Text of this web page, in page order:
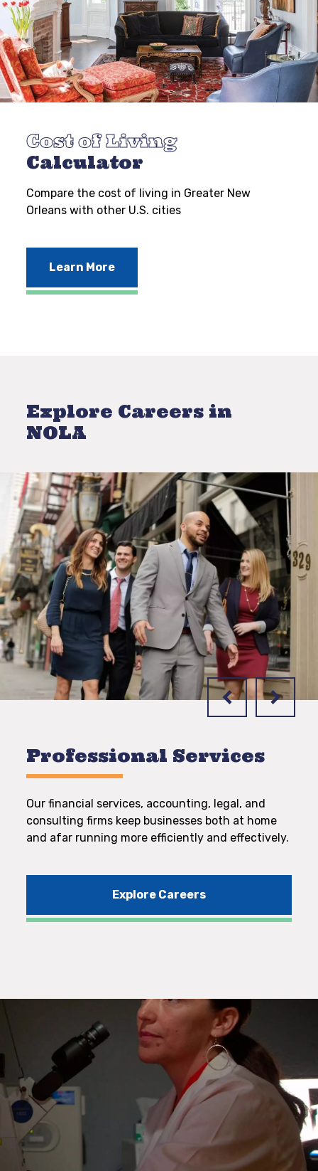
Cost of Living
Calculator
Compare the cost of living in Greater New
Orleans with other U.S. cities
Learn More
Explore Careers in
NOLA
Professional Services
Our financial services, accounting, legal, and
consulting firms keep businesses both at home
and afar running more efficiently and effectively.
Explore Careers